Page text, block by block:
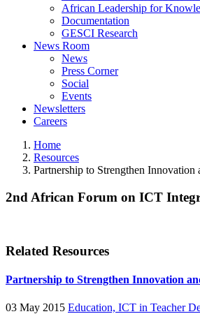
African Leadership for
Documentation
GESCI Research
News Room
News
Press Corner
Social
Events
Newsletters
Careers
Home
Resources
Partnership to Strengthen
2nd African Forum on ICT
Related Resources
Partnership to Strengthen Innovation
03 May 2015 Education, ICT in Teacher